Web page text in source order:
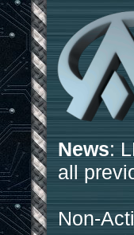
News:
all
Non-